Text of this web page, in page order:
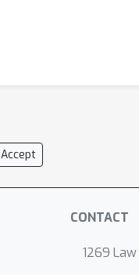
Accept
CONTACT
1269 Law